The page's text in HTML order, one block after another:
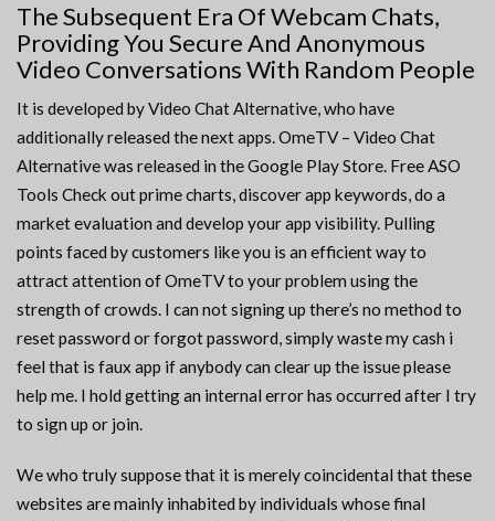
The Subsequent Era Of Webcam Chats,
Providing You Secure And Anonymous
Video Conversations With Random People
It is developed by Video Chat Alternative, who have
additionally released the next apps. OmeTV – Video Chat
Alternative was released in the ​Google Play Store. Free ASO
Tools Check out prime charts, discover app keywords, do a
market evaluation and develop your app visibility. Pulling
points faced by customers like you is an efficient way to
attract attention of OmeTV to your problem using the
strength of crowds. I can not signing up there’s no method to
reset password or forgot password, simply waste my cash i
feel that is faux app if anybody can clear up the issue please
help me. I hold getting an internal error has occurred after I try
to sign up or join.
We who truly suppose that it is merely coincidental that these
websites are mainly inhabited by individuals whose final